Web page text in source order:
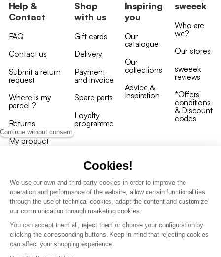
Continue without consent
Cookies!
We use our own and third party cookies in order to improve the
operation and performance of the website, allow certain functionalities
through the use of technical cookies, adapt the content and customize
our communication through marketing cookies.
You can accept them all, reject them or choose your configuration by
clicking the corresponding buttons. Keep in mind that rejecting cookies
can affect your shopping experience.
Help &
Contact
FAQ
Contact us
Submit a return
request
Where is my
parcel ?
Returns
My product
arrived
Shop
with us
Gift cards
Delivery
Payment
and invoice
Spare parts
Loyalty
programme
Inspiring
you
Our
catalogue
Our
collections
Advice &
Inspiration
sweeek
Who are
we?
Our stores
sweeek
reviews
*Offers'
conditions
& Discount
codes
T&C of the loyalty programme
GDPR & cookie policies
Accessibility statement